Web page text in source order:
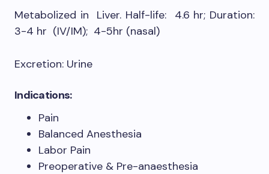
Metabolized in Liver. Half-life: 4.6 hr; Duration:
3-4 hr (IV/IM); 4-5hr (nasal)
Excretion: Urine
Indications:
Pain
Balanced Anesthesia
Labor Pain
Preoperative & Pre-anaesthesia